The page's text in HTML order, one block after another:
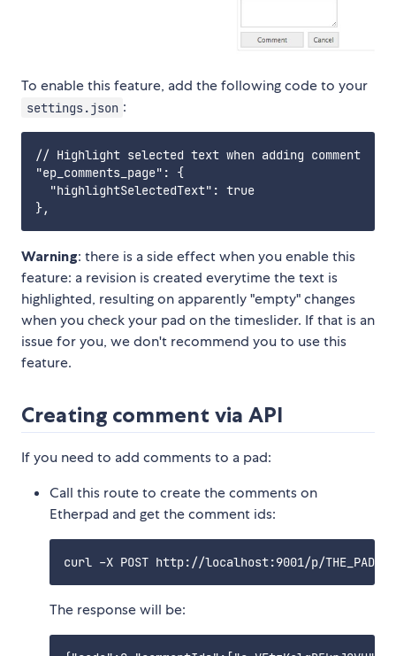
To enable this feature, add the following code to your
settings.json :
// Highlight selected text when adding comment
"ep_comments_page": {
  "highlightSelectedText": true
Warning: there is a side effect when you enable this
feature: a revision is created everytime the text is
highlighted, resulting on apparently "empty" changes
when you check your pad on the timeslider. If that is an
issue for you, we don't recommend you to use this
feature.
Creating comment via API
If you need to add comments to a pad:
Call this route to create the comments on
Etherpad and get the comment ids:
The response will be: